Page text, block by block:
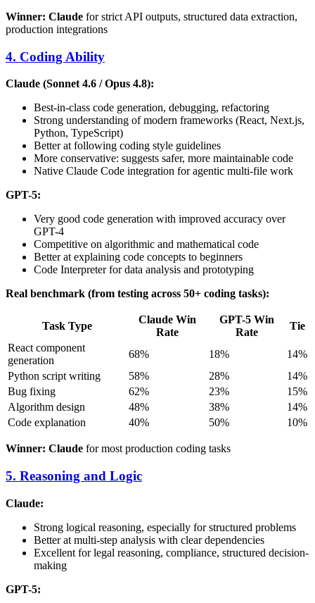
Winner: Claude for strict API outputs, structured data extraction,
production integrations
4. Coding Ability
Claude (Sonnet 4.6 / Opus 4.8):
Best-in-class code generation, debugging, refactoring
Strong understanding of modern frameworks (React, Next.js,
Python, TypeScript)
Better at following coding style guidelines
More conservative: suggests safer, more maintainable code
Native Claude Code integration for agentic multi-file work
GPT-5:
Very good code generation with improved accuracy over
GPT-4
Competitive on algorithmic and mathematical code
Better at explaining code concepts to beginners
Code Interpreter for data analysis and prototyping
Real benchmark (from testing across 50+ coding tasks):
Task Type
Claude Win
Rate
GPT-5 Win
Rate
Tie
React component
generation
68% 18%
14%
Python script writing
58% 28%
14%
Bug fixing
62% 23%
15%
Algorithm design
48% 38%
14%
Code explanation
40% 50% 10%
Winner: Claude for most production coding tasks
5. Reasoning and Logic
Claude:
Strong logical reasoning, especially for structured problems
Better at multi-step analysis with clear dependencies
Excellent for legal reasoning, compliance, structured decision-
making
GPT-5: